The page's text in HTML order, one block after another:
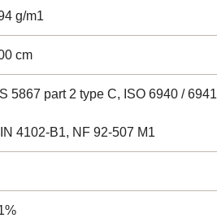
g/m1
cm
5867 part 2 type C, ISO 6940 / 6941
4102-B1, NF 92-507 M1